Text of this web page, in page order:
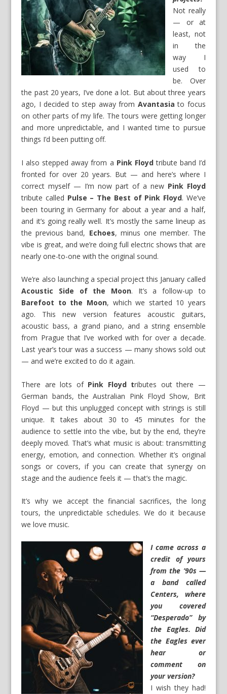
Not really
— or at
least, not
in the
way I
used to
be. Over
the past 20 years, I’ve done a lot. But about three years
ago, I decided to step away from Avantasiato focus
on other parts of my life. The tours were getting longer
and more unpredictable, and I wanted time to pursue
things I’d been putting off.
I also stepped away from a Pink Floydtribute band I’d
fronted for over 20 years. But — and here’s where I
correct myself — I’m now part of a new Pink Floyd
tribute called Pulse – The Best of Pink Floyd. We’ve
been touring in Germany for about a year and a half,
and it’s going really well. It’s mostly the same lineup as
the previous band, Echoes, minus one member. The
vibe is great, and we’re doing full electric shows that are
nearly one-to-one with the original sound.
We’re also launching a special project this January called
Acoustic Side of the Moon. It’s a follow-up to
Barefoot to the Moon, which we started 10 years
ago. This new version features acoustic guitars,
acoustic bass, a grand piano, and a string ensemble
from Prague that I’ve worked with for over a decade.
Last year’s tour was a success — many shows sold out
— and we’re excited to do it again.
There are lots of Pink Floyd tributes out there —
German bands, the Australian Pink Floyd Show, Brit
Floyd — but this unplugged concept with strings is still
unique. It takes about 30 to 45 minutes for the
audience to settle into the vibe, but by the end, they’re
deeply moved. That’s what music is about: transmitting
energy, emotion, and connection. Whether it’s original
songs or covers, if you can create that synergy on
stage and the audience feels it — that’s the magic.
It’s why we accept the financial sacrifices, the long
tours, the unpredictable schedules. We do it because
we love music.
I came across a
credit of yours
from the ’90s —
a band called
Centers, where
you covered
“Desperado” by
the Eagles. Did
the Eagles ever
hear or
comment on
your version?
I wish they had!